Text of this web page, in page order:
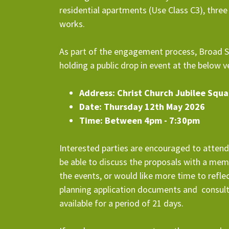
residential apartments (Use Class C3),
works.
As part of the engagement process, Broad
holding a public drop in event at the below
Address: Christ Church Jubilee
Date: Thursday 12th May 2026
Time: Between 4pm - 7:30pm
Interested parties are encouraged to
be able to discuss the proposals with a
the events, or would like more time to
planning application documents and
available for a period of 21 days.